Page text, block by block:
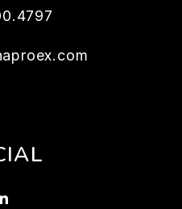
Linked In